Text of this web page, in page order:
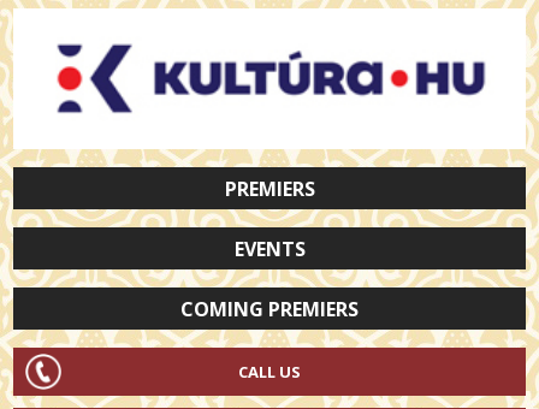
PREMIERS
EVENTS
COMING PREMIERS
CALL US